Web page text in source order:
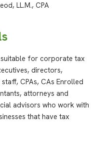
LL.M., CPA
for corporate tax
directors,
CPAs, CAs Enrolled
attorneys and
advisors who work with
that have tax